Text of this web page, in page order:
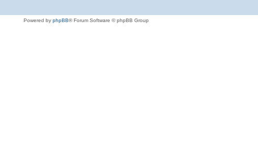
Powered by phpBB® Forum Software © phpBB Group